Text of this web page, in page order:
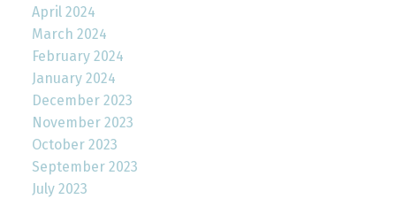
April 2024
March 2024
February 2024
January 2024
December 2023
November 2023
October 2023
September 2023
July 2023